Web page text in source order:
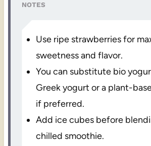
NOTES
Use ripe strawberries for
sweetness and flavor.
You can substitute bio
Greek yogurt or a plant-
if preferred.
Add ice cubes before
chilled smoothie.